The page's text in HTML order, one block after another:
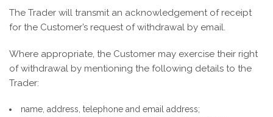
The Trader will transmit an acknowledgement of receipt
for the Customer’s request of withdrawal by email.
Where appropriate, the Customer may exercise their right
of withdrawal by mentioning the following details to the
Trader:
name, address, telephone and email address;